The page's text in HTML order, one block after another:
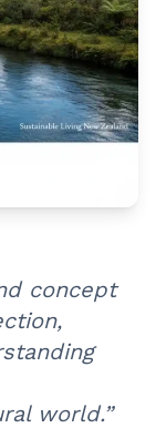
concept
world.”